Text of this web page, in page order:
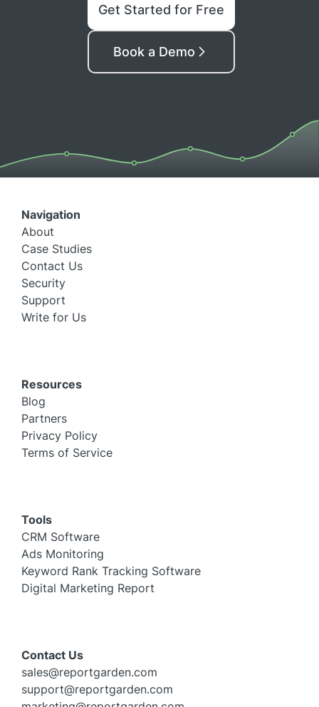
Get Started for Free
Book a Demo
Navigation
About
Case Studies
Contact Us
Security
Support
Write for Us
Resources
Blog
Partners
Privacy Policy
Terms of Service
Tools
CRM Software
Ads Monitoring
Keyword Rank Tracking Software
Digital Marketing Report
Contact Us
sales@reportgarden.com
support@reportgarden.com